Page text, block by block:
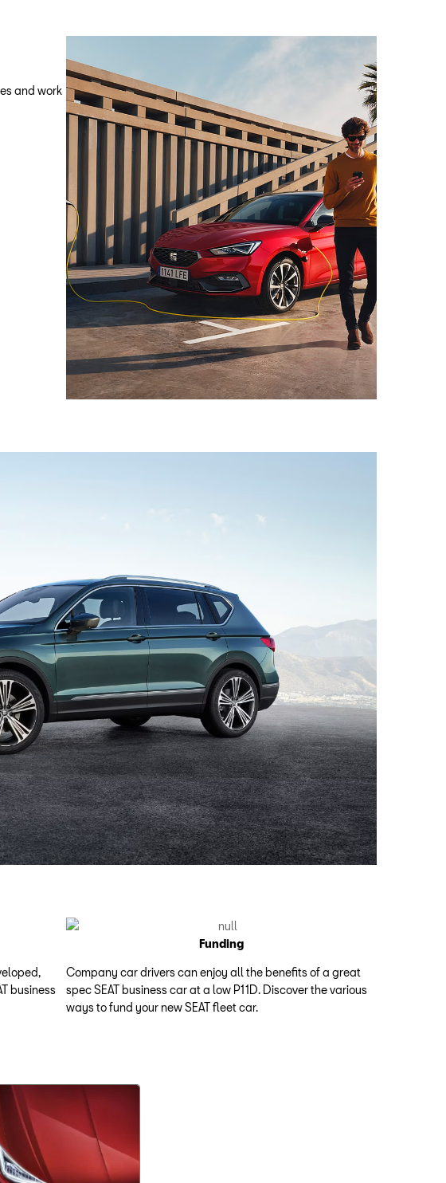
and work
business
Funding
Company car drivers can enjoy all the benefits of a great
spec SEAT business car at a low P11D. Discover the various
ways to fund your new SEAT fleet car.